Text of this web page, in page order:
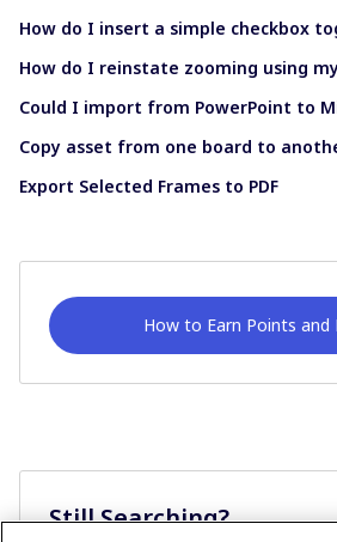
How do I insert a simple checkbox
How do I reinstate zooming using
Could I import from PowerPoint to
Copy asset from one board to
Export Selected Frames to PDF
How to Earn Points and
Still Searching?